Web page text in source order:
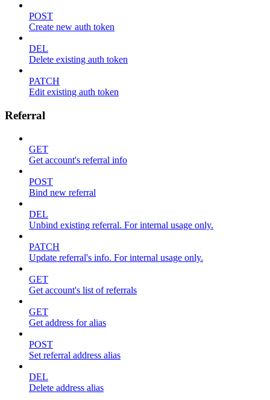
POST
Create new auth token
DEL
Delete existing auth token
PATCH
Edit existing auth token
Referral
GET
Get account's referral info
POST
Bind new referral
DEL
Unbind existing referral. For internal usage only.
PATCH
Update referral's info. For internal usage only.
GET
Get account's list of referrals
GET
Get address for alias
POST
Set referral address alias
DEL
Delete address alias